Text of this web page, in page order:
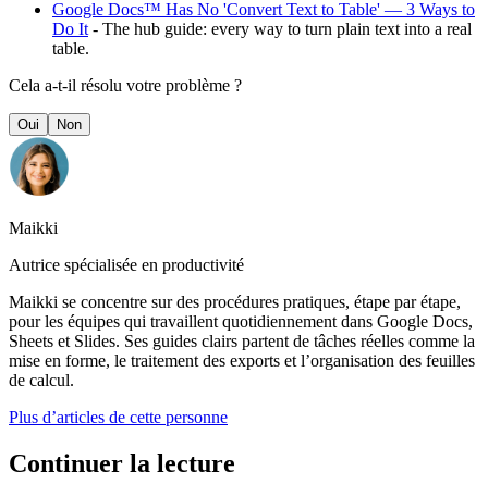
Google Docs™ Has No 'Convert Text to Table' — 3 Ways to
Do It - The hub guide: every way to turn plain text into a real
table.
Cela a-t-il résolu votre problème ?
Oui Non
Maikki
Autrice spécialisée en productivité
Maikki se concentre sur des procédures pratiques, étape par étape,
pour les équipes qui travaillent quotidiennement dans Google Docs,
Sheets et Slides. Ses guides clairs partent de tâches réelles comme la
mise en forme, le traitement des exports et l’organisation des feuilles
de calcul.
Plus d’articles de cette personne
Continuer la lecture